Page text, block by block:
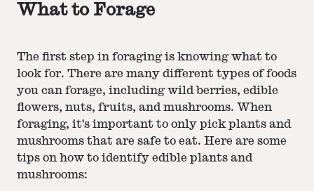
What to Forage
The first step in foraging is knowing what to
look for. There are many different types of foods
you can forage, including wild berries, edible
flowers, nuts, fruits, and mushrooms. When
foraging, it's important to only pick plants and
mushrooms that are safe to eat. Here are some
tips on how to identify edible plants and
mushrooms: